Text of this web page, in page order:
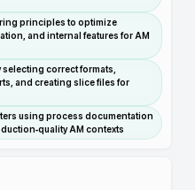
principles to optimize
and internal features for AM
correct formats,
and creating slice files for
using process documentation
AM contexts